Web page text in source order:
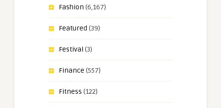
Fashion (6,167)
Featured (39)
Festival (3)
Finance (557)
Fitness (122)